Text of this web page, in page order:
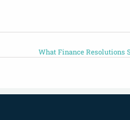
What Finance Resolutions